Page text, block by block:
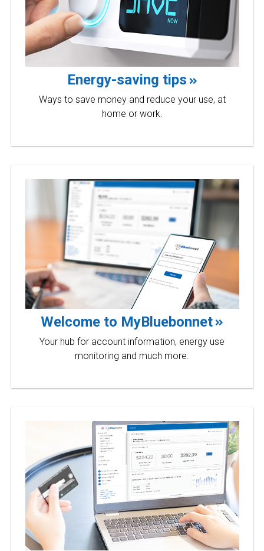
Energy-saving tips
Ways to save money and reduce your use, at
home or work.
Welcome to MyBluebonnet
Your hub for account information, energy use
monitoring and much more.